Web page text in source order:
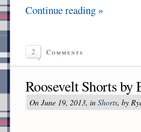
Continue reading »
2 Comments
Roosevelt Shorts by
On June 19, 2013, inShorts, by